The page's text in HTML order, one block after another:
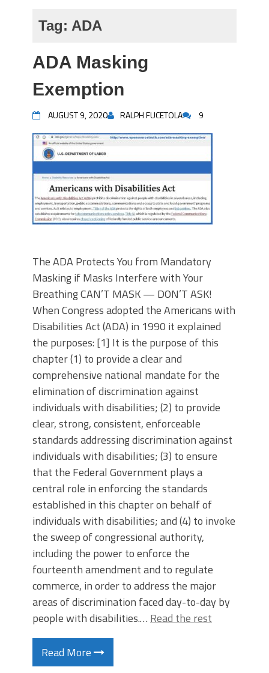
Tag: ADA
ADA Masking
Exemption
AUGUST 9, 2020 RALPH FUCETOLA 9
The ADA Protects You from Mandatory
Masking if Masks Interfere with Your
Breathing CAN’T MASK — DON’T ASK!
When Congress adopted the Americans with
Disabilities Act (ADA) in 1990 it explained
the purposes: [1] It is the purpose of this
chapter (1) to provide a clear and
comprehensive national mandate for the
elimination of discrimination against
individuals with disabilities; (2) to provide
clear, strong, consistent, enforceable
standards addressing discrimination against
individuals with disabilities; (3) to ensure
that the Federal Government plays a
central role in enforcing the standards
established in this chapter on behalf of
individuals with disabilities; and (4) to invoke
the sweep of congressional authority,
including the power to enforce the
fourteenth amendment and to regulate
commerce, in order to address the major
areas of discrimination faced day-to-day by
people with disabilities.… Read the rest
Read More